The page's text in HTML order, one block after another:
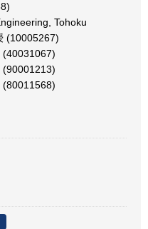
Tohoku
(10005267)
(40031067)
(90001213)
(80011568)